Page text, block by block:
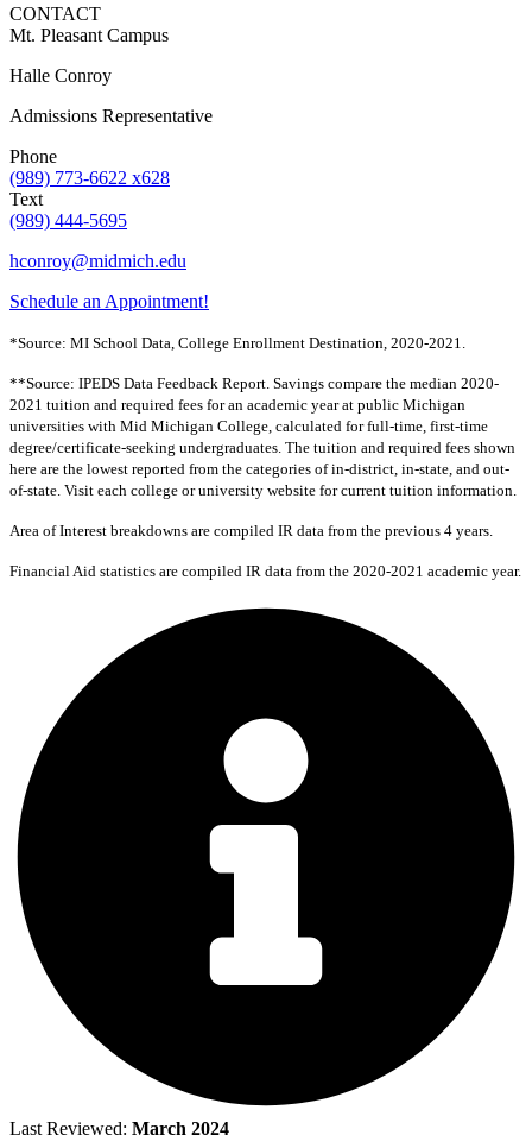
CONTACT
Mt. Pleasant Campus
Halle Conroy
Admissions Representative
Phone
(989) 773-6622 x628
Text
(989) 444-5695
hconroy@midmich.edu
Schedule an Appointment!
*Source: MI School Data, College Enrollment Destination, 2020-2021.
**Source: IPEDS Data Feedback Report. Savings compare the median 2020-
2021 tuition and required fees for an academic year at public Michigan
universities with Mid Michigan College, calculated for full-time, first-time
degree/certificate-seeking undergraduates. The tuition and required fees shown
here are the lowest reported from the categories of in-district, in-state, and out-
of-state. Visit each college or university website for current tuition information.
Area of Interest breakdowns are compiled IR data from the previous 4 years.
Financial Aid statistics are compiled IR data from the 2020-2021 academic year.
Last Reviewed: March 2024